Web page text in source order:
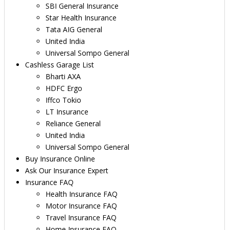
SBI General Insurance
Star Health Insurance
Tata AIG General
United India
Universal Sompo General
Cashless Garage List
Bharti AXA
HDFC Ergo
Iffco Tokio
LT Insurance
Reliance General
United India
Universal Sompo General
Buy Insurance Online
Ask Our Insurance Expert
Insurance FAQ
Health Insurance FAQ
Motor Insurance FAQ
Travel Insurance FAQ